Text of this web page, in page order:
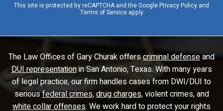
This site is protected by reCAPTCHA and the GooglePrivacy Policy and
Terms of Serviceapply
The Law Offices of Gary Churak offerscriminal defenseand
DUI representationin San Antonio, Texas. With many years
of legal practice, our firm handles cases from DWI/DUI to
seriousfederal crimes,drug charges, violent crimes, and
white collar offenses. We work hard to protect your rights